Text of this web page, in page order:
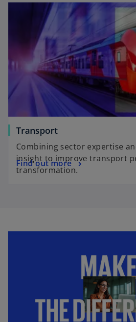
Transport
Combining sector expertise
insight to improve transport
transformation.
Find out more